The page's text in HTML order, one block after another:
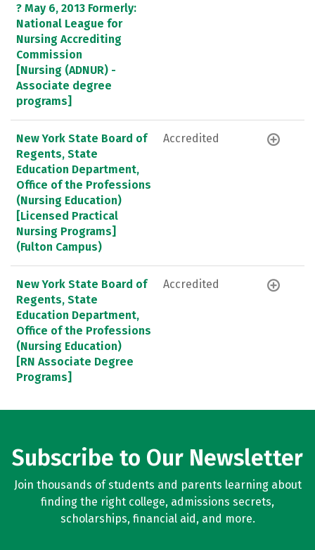
? May 6, 2013 Formerly:
National League for
Nursing Accrediting
Commission
[Nursing (ADNUR) -
Associate degree
programs]
New York State Board of
Regents, State
Education Department,
Office of the Professions
(Nursing Education)
[Licensed Practical
Nursing Programs]
(Fulton Campus)
Accredited
New York State Board of
Regents, State
Education Department,
Office of the Professions
(Nursing Education)
[RN Associate Degree
Programs]
Accredited
Subscribe to Our Newsletter
Join thousands of students and parents learning about
finding the right college, admissions secrets,
scholarships, financial aid, and more.